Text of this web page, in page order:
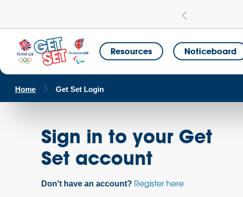
Resources Noticeboard
Home Get Set Login
Sign in to your Get
Set account
Don't have an account? Register here